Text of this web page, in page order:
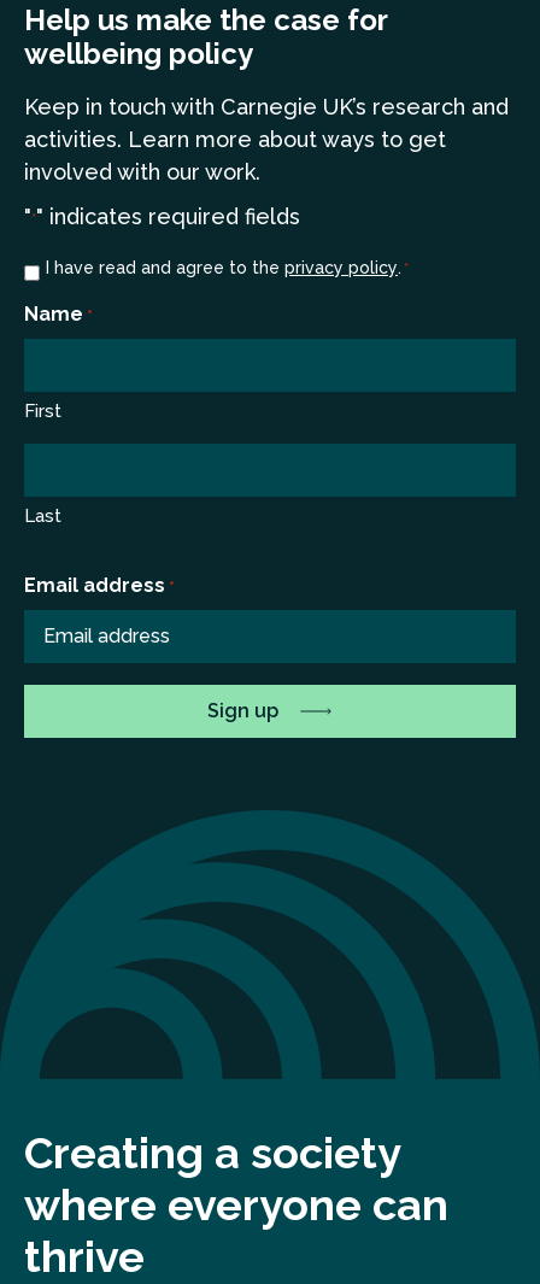
Help us make the case for
wellbeing policy
Keep in touch with Carnegie UK’s research and
activities. Learn more about ways to get
involved with our work.
"*" indicates required fields
Consent
I have read and agree to the privacy policy. *
Name *
First
Last
Email address *
Creating a society
where everyone can
thrive